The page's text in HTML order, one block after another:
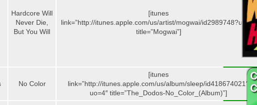
Hardcore Will
Never Die,
But You Will
[itunes
link=”http://itunes.apple.com/us/artist/mogwai/id2989748?uo=4″
title=”Mogwai”]
No Color
[itunes
link=”http://itunes.apple.com/us/album/sleep/id418674021?
uo=4″ title=”The_Dodos-No_Color_(Album)”]